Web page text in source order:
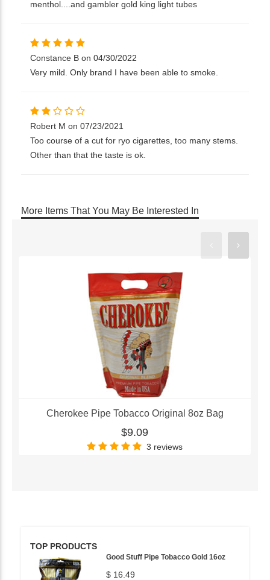
menthol....and gambler gold king light tubes
Constance B on 04/30/2022
Very mild. Only brand I have been able to smoke.
Robert M on 07/23/2021
Too course of a cut for ryo cigarettes, too many stems.
Other than that the taste is ok.
More Items That You May Be Interested In
Cherokee Pipe Tobacco Original 8oz Bag
$9.09
3 reviews
TOP PRODUCTS
Good Stuff Pipe Tobacco Gold 16oz
$ 16.49